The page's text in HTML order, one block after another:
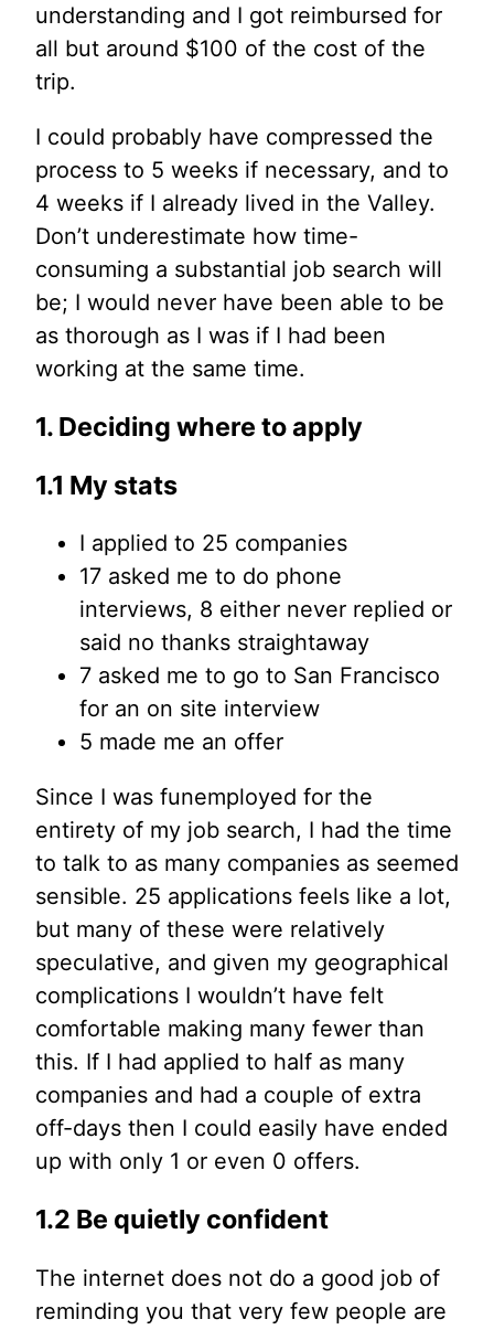
understanding and I got reimbursed for
all but around $100 of the cost of the
trip.
I could probably have compressed the
process to 5 weeks if necessary, and to
4 weeks if I already lived in the Valley.
Don’t underestimate how time-
consuming a substantial job search will
be; I would never have been able to be
as thorough as I was if I had been
working at the same time.
1. Deciding where to apply
1.1 My stats
I applied to 25 companies
17 asked me to do phone
interviews, 8 either never replied or
said no thanks straightaway
7 asked me to go to San Francisco
for an on site interview
5 made me an offer
Since I was funemployed for the
entirety of my job search, I had the time
to talk to as many companies as seemed
sensible. 25 applications feels like a lot,
but many of these were relatively
speculative, and given my geographical
complications I wouldn’t have felt
comfortable making many fewer than
this. If I had applied to half as many
companies and had a couple of extra
off-days then I could easily have ended
up with only 1 or even 0 offers.
1.2 Be quietly confident
The internet does not do a good job of
reminding you that very few people are